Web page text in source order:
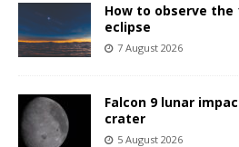
How to observe the
eclipse
7 August 2026
Falcon 9 lunar
crater
5 August 2026